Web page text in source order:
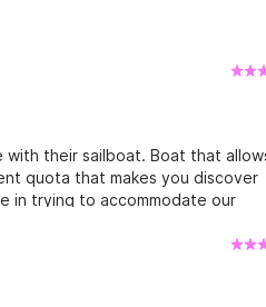
their sailboat. Boat that
quota that makes you discover
in trying to accommodate our
their sailboat. Boat that allows
that makes you discover